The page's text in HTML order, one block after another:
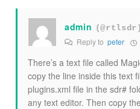
admin (@rtlsdr)
Reply to peter
There’s a text file called
copy the line inside this text
plugins.xml file in the sdr#
any text editor. Then copy